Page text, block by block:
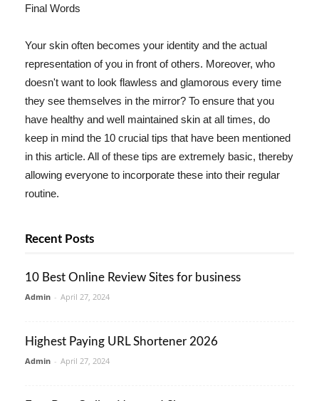
Final Words
Your skin often becomes your identity and the actual
representation of you in front of others. Moreover, who
doesn't want to look flawless and glamorous every time
they see themselves in the mirror? To ensure that you
have healthy and well maintained skin at all times, do
keep in mind the 10 crucial tips that have been mentioned
in this article. All of these tips are extremely basic, thereby
allowing everyone to incorporate these into their regular
routine.
Recent Posts
10 Best Online Review Sites for business
Admin - April 27, 2024
Highest Paying URL Shortener 2026
Admin - April 27, 2024